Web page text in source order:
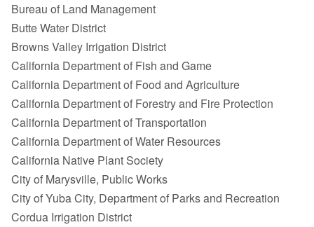
Bureau of Land Management
Butte Water District
Browns Valley Irrigation District
California Department of Fish and Game
California Department of Food and Agriculture
California Department of Forestry and Fire Protection
California Department of Transportation
California Department of Water Resources
California Native Plant Society
City of Marysville, Public Works
City of Yuba City, Department of Parks and Recreation
Cordua Irrigation District